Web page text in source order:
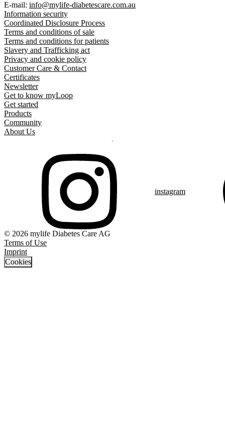
E-mail: info@mylife-diabetescare.com.au
Information security
Coordinated Disclosure Process
Terms and conditions of sale
Terms and conditions for patients
Slavery and Trafficking act
Privacy and cookie policy
Customer Care & Contact
Certificates
Newsletter
Get to know myLoop
Get started
Products
Community
About Us
instagram
© 2026 mylife Diabetes Care AG
Terms of Use
Imprint
Cookies